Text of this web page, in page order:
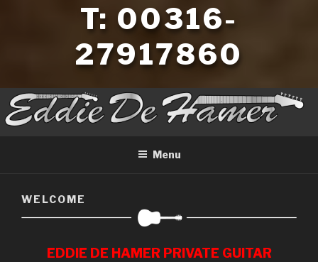
T: 00316-
27917860
Menu
WELCOME
EDDIE DE HAMER PRIVATE GUITAR